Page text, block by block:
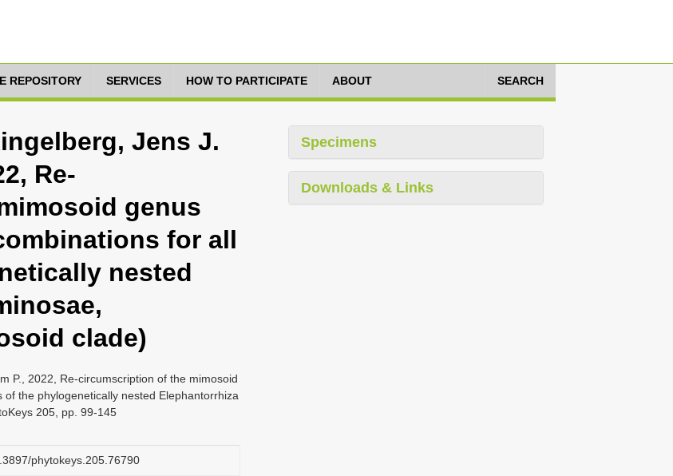
REPOSITORY SERVICES HOW TO PARTICIPATE ABOUT SEARCH
Jens J.
Re-
genus
for all
nested
clade)
P., 2022, Re-circumscription of the mimosoid
the phylogenetically nested Elephantorrhiza
205, pp. 99-145
phytokeys.205.76790
Specimens
Downloads & Links